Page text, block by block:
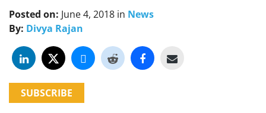
Posted on: June 4, 2018 in News
By: Divya Rajan
SUBSCRIBE